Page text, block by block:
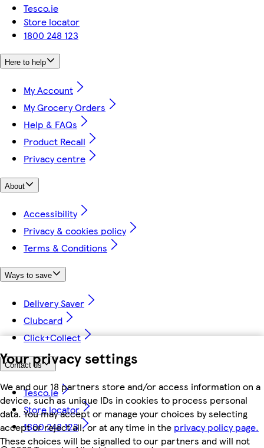
Your privacy settings
We and our 18 partners store and/or access information on a
device, such as unique IDs in cookies to process personal
data. You may accept or manage your choices by selecting
accept or reject all, or at any time in the privacy policy page.
These choices will be signalled to our partners and will not
Tesco.ie
Store locator
1800 248 123
Here to help
My Account
My Grocery Orders
Help & FAQs
Product Recall
Privacy centre
About
Accessibility
Privacy & cookies policy
Terms & Conditions
Ways to save
Delivery Saver
Clubcard
Click+Collect
Contact us
Tesco.ie
Store locator
1800 248 123